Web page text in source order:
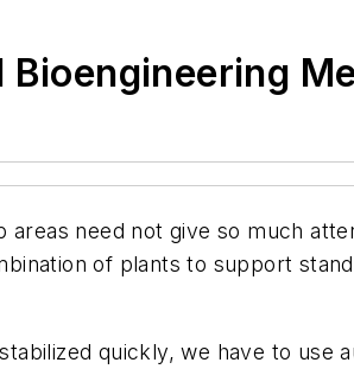
need not give so much
of plants to support
quickly, we have to use